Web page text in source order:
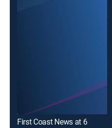
First Coast News at 6